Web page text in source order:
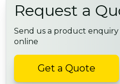
Request a
Send us a product
online
Get a Quote